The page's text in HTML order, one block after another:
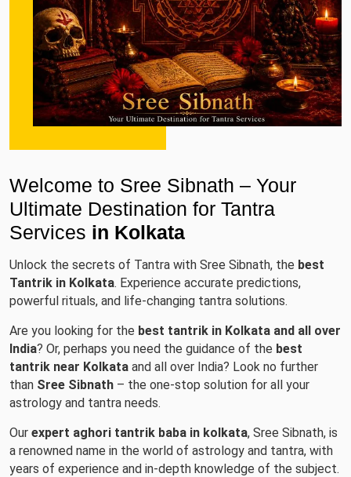
Welcome to Sree Sibnath – Your
Ultimate Destination for Tantra
Services in Kolkata
Unlock the secrets of Tantra with Sree Sibnath, the best
Tantrik in Kolkata. Experience accurate predictions,
powerful rituals, and life-changing tantra solutions.
Are you looking for the best tantrik in Kolkata and all over
India? Or, perhaps you need the guidance of the best
tantrik near Kolkata and all over India? Look no further
than Sree Sibnath – the one-stop solution for all your
astrology and tantra needs.
Our expert aghori tantrik baba in kolkata, Sree Sibnath, is
a renowned name in the world of astrology and tantra, with
years of experience and in-depth knowledge of the subject.